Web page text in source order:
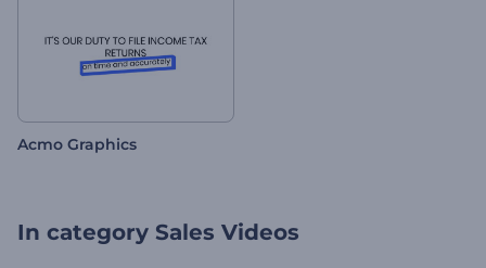
Acmo Graphics
In category Sales Videos